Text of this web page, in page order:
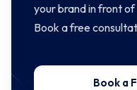
your brand in front
Book a free
Book a